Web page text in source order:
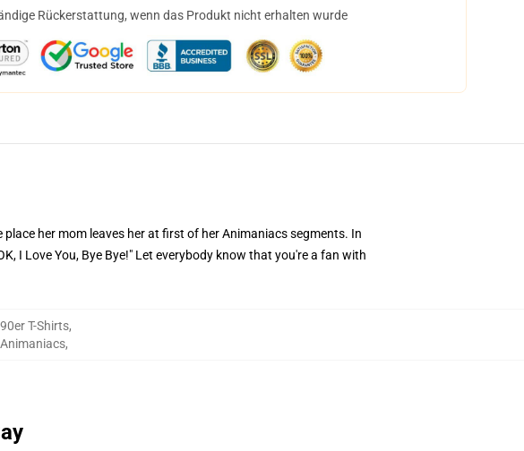
Rückerstattung, wenn das Produkt nicht erhalten wurde
her mom leaves her at first of her Animaniacs segments. In
I Love You, Bye Bye!" Let everybody know that you're a fan with
90er T-Shirts,
Animaniacs,